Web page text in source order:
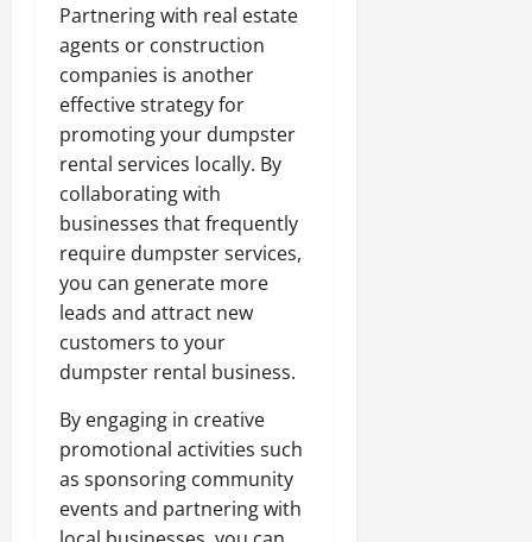
Partnering with real estate
agents or construction
companies is another
effective strategy for
promoting your dumpster
rental services locally. By
collaborating with
businesses that frequently
require dumpster services,
you can generate more
leads and attract new
customers to your
dumpster rental business.
By engaging in creative
promotional activities such
as sponsoring community
events and partnering with